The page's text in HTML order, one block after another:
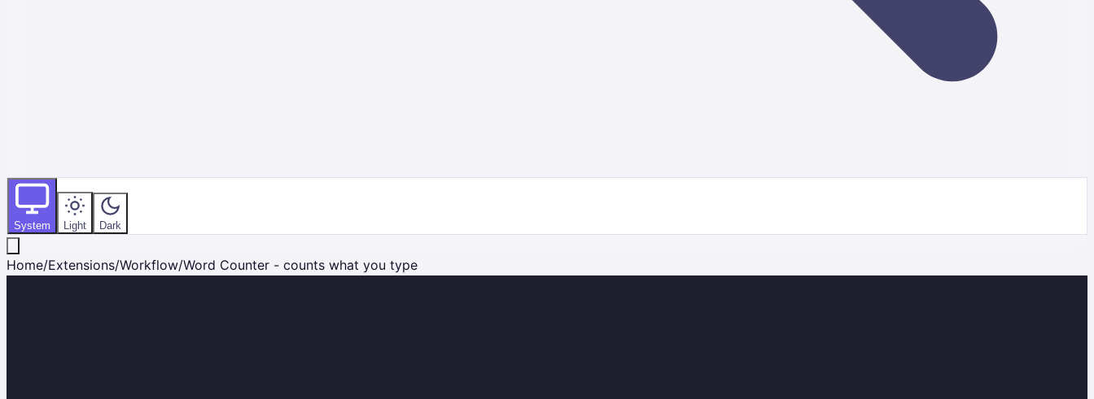
System Light Dark
Home/Extensions/Workflow/Word Counter - counts what you type